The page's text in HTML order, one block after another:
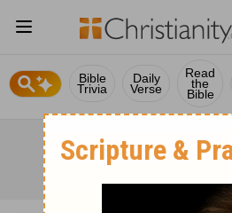
Bible
Trivia
Daily
Verse
Read
the
Bible